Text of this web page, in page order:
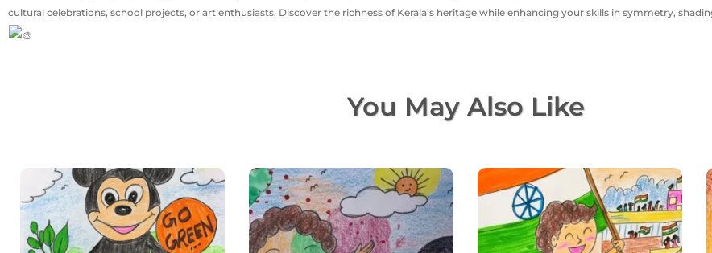
cultural celebrations, school projects, or art enthusiasts. Discover the richness of Kerala’s heritage while enhancing your skills in symmetry,
You May Also Like